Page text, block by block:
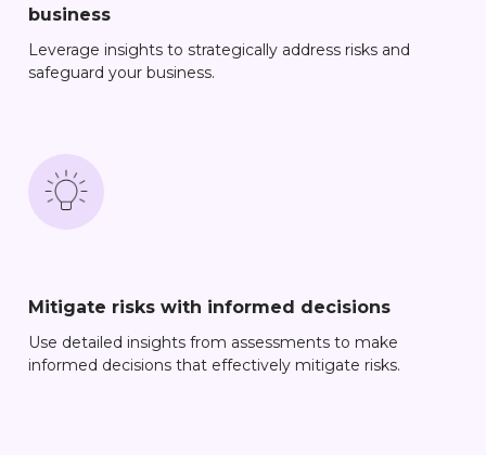
business
Leverage insights to strategically address risks and
safeguard your business.
Mitigate risks with informed decisions
Use detailed insights from assessments to make
informed decisions that effectively mitigate risks.